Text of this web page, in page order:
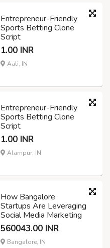
Entrepreneur-Friendly
Sports Betting Clone
Script
1.00 INR
Aali, IN
Entrepreneur-Friendly
Sports Betting Clone
Script
1.00 INR
Alampur, IN
How Bangalore
Startups Are Leveraging
Social Media Marketing
560043.00 INR
Bangalore, IN